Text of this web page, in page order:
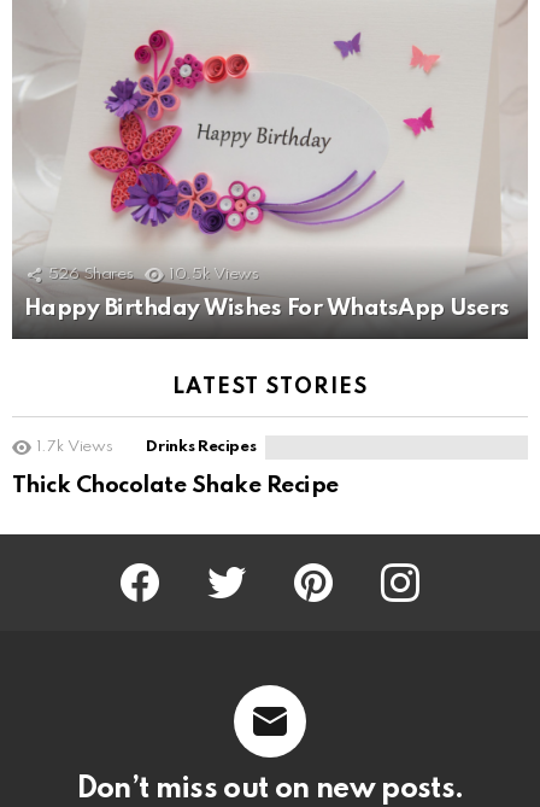
526 Shares 10.5k Views
Happy Birthday Wishes For WhatsApp Users
LATEST STORIES
1.7k Views Drinks Recipes
Thick Chocolate Shake Recipe
Facebook Twitter Pinterest Instagram
Don’t miss out on new posts.